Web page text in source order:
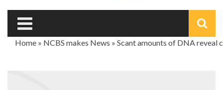
You are here
Home » NCBS makes News » Scant amounts of DNA reveal